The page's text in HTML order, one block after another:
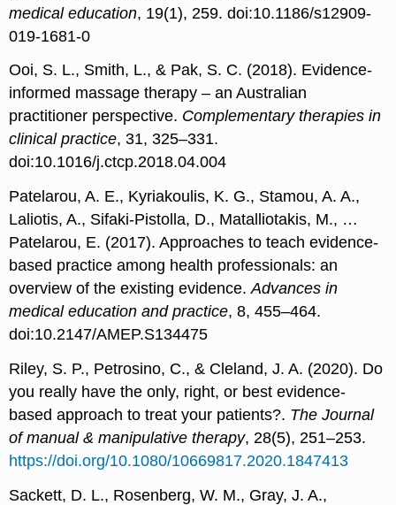
medical education, 19(1), 259. doi:10.1186/s12909-
019-1681-0
Ooi, S. L., Smith, L., & Pak, S. C. (2018). Evidence-
informed massage therapy – an Australian
practitioner perspective. Complementary therapies in
clinical practice, 31, 325–331.
doi:10.1016/j.ctcp.2018.04.004
Patelarou, A. E., Kyriakoulis, K. G., Stamou, A. A.,
Laliotis, A., Sifaki-Pistolla, D., Matalliotakis, M., …
Patelarou, E. (2017). Approaches to teach evidence-
based practice among health professionals: an
overview of the existing evidence.Advances in
medical education and practice, 8, 455–464.
doi:10.2147/AMEP.S134475
Riley, S. P., Petrosino, C., & Cleland, J. A. (2020). Do
you really have the only, right, or best evidence-
based approach to treat your patients?. The Journal
of manual & manipulative therapy, 28(5), 251–253.
https://doi.org/10.1080/10669817.2020.1847413
Sackett, D. L., Rosenberg, W. M., Gray, J. A.,